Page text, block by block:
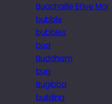
Buachaille Etive Mor
bubble
bubbles
bud
Buddhism
bug
Bugibba
building